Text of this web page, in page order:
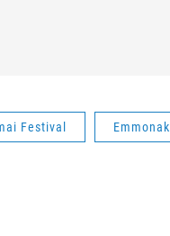
Festival Emmonak